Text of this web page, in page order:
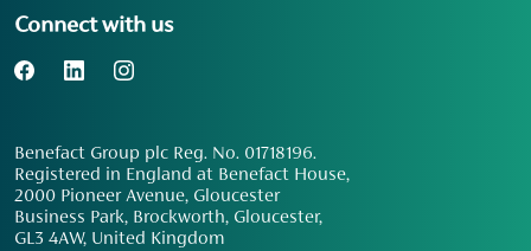
Connect with us
Benefact Group plc Reg. No. 01718196.
Registered in England at Benefact House,
2000 Pioneer Avenue, Gloucester
Business Park, Brockworth, Gloucester,
GL3 4AW, United Kingdom